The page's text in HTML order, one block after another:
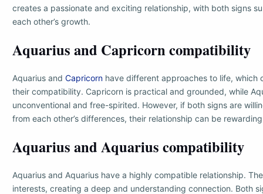
creates a passionate and exciting relationship, with both signs
each other’s growth.
Aquarius and Capricorn compatibility
Aquarius and Capricorn have different approaches to life, which
their compatibility. Capricorn is practical and grounded, while
unconventional and free-spirited. However, if both signs are
from each other’s differences, their relationship can be
Aquarius and Aquarius compatibility
Aquarius and Aquarius have a highly compatible relationship.
interests, creating a deep and understanding connection. Both